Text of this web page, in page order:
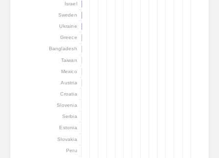
Israel
Sweden
Ukraine
Greece
Bangladesh
Taiwan
Mexico
Austria
Croatia
Slovenia
Serbia
Estonia
Slovakia
Peru